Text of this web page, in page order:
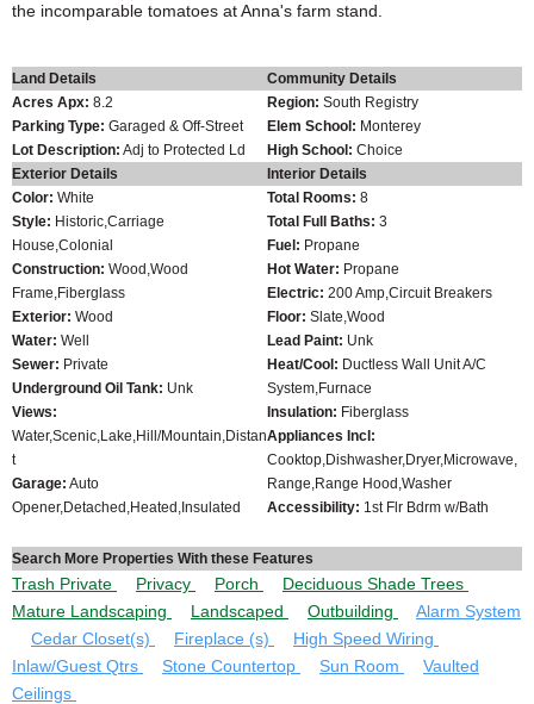
the incomparable tomatoes at Anna's farm stand.
Land Details
Community Details
Acres Apx: 8.2
Parking Type: Garaged & Off-Street
Lot Description: Adj to Protected Ld
Region: South Registry
Elem School: Monterey
High School: Choice
Exterior Details
Interior Details
Color: White
Style: Historic,Carriage
House,Colonial
Construction: Wood,Wood
Frame,Fiberglass
Exterior: Wood
Water: Well
Sewer: Private
Underground Oil Tank: Unk
Views:
Water,Scenic,Lake,Hill/Mountain,Distan
t
Garage: Auto
Opener,Detached,Heated,Insulated
Total Rooms: 8
Total Full Baths: 3
Fuel: Propane
Hot Water: Propane
Electric: 200 Amp,Circuit Breakers
Floor: Slate,Wood
Lead Paint: Unk
Heat/Cool: Ductless Wall Unit A/C
System,Furnace
Insulation: Fiberglass
Appliances Incl:
Cooktop,Dishwasher,Dryer,Microwave,
Range,Range Hood,Washer
Accessibility: 1st Flr Bdrm w/Bath
Search More Properties With these Features
Trash Private Privacy Porch
Deciduous Shade Trees
Mature Landscaping
Landscaped Outbuilding
Alarm System
Cedar Closet(s)
Fireplace (s)
High Speed Wiring
Inlaw/Guest Qtrs
Stone Countertop Sun Room
Vaulted
Ceilings